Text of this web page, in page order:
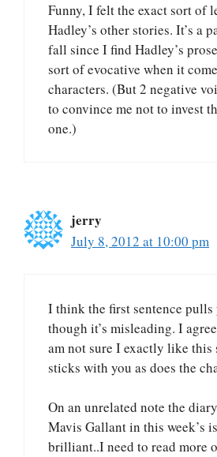
Funny, I felt the exact sort of
Hadley’s other stories. It’s a
fall since I find Hadley’s
sort of evocative when it
characters. (But 2 negative
to convince me not to invest
one.)
jerry
July 8, 2012 at 10:00 pm
I think the first sentence
though it’s misleading. I
am not sure I exactly like
sticks with you as does the
On an unrelated note the
Mavis Gallant in this week’s
brilliant..I need to read more